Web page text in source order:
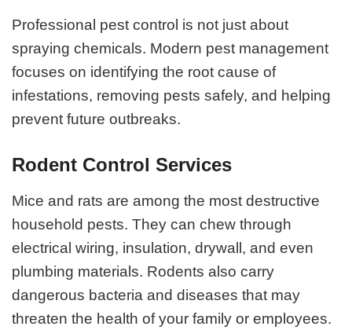
Professional pest control is not just about
spraying chemicals. Modern pest management
focuses on identifying the root cause of
infestations, removing pests safely, and helping
prevent future outbreaks.
Rodent Control Services
Mice and rats are among the most destructive
household pests. They can chew through
electrical wiring, insulation, drywall, and even
plumbing materials. Rodents also carry
dangerous bacteria and diseases that may
threaten the health of your family or employees.